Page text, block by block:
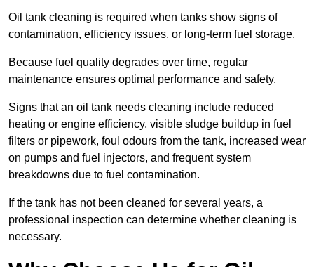
Oil tank cleaning is required when tanks show signs of
contamination, efficiency issues, or long-term fuel storage.
Because fuel quality degrades over time, regular
maintenance ensures optimal performance and safety.
Signs that an oil tank needs cleaning include reduced
heating or engine efficiency, visible sludge buildup in fuel
filters or pipework, foul odours from the tank, increased wear
on pumps and fuel injectors, and frequent system
breakdowns due to fuel contamination.
If the tank has not been cleaned for several years, a
professional inspection can determine whether cleaning is
necessary.